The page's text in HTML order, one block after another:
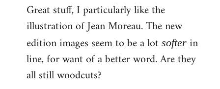
to
Welcome
libcom.org
Great stuff, I particularly like the
illustration of Jean Moreau. The new
edition images seem to be a lot softer in
line, for want of a better word. Are they
all still woodcuts?